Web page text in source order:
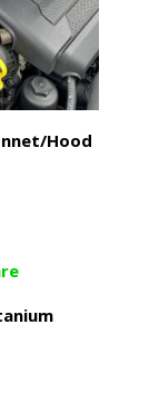
Hood